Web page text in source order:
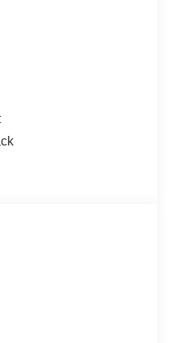
Stability
Ford Big
on trim engine